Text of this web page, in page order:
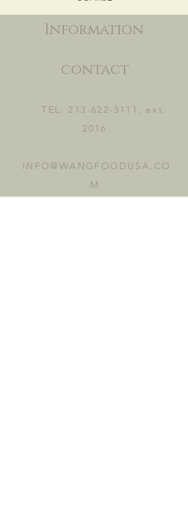
Information
contact
TEL: 213-622-5111 , ext.
2016
INFO@WANGFOODUSA.CO
M